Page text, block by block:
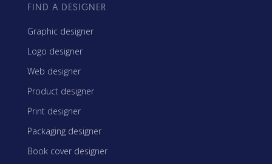
FIND A DESIGNER
Graphic designer
Logo designer
Web designer
Product designer
Print designer
Packaging designer
Book cover designer